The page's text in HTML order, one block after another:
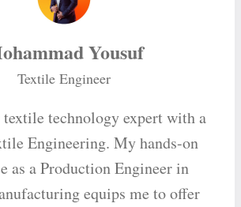
Yousuf
Textile Engineer
technology expert with a
Engineering. My hands-on
as a Production Engineer in
equips me to offer